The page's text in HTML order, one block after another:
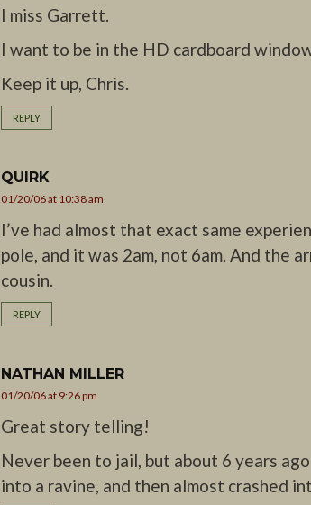
I miss Garrett.
I want to be in the HD cardboard
Keep it up, Chris.
REPLY
QUIRK
01/20/06 at 10:38 am
I’ve had almost that exact same
pole, and it was 2am, not 6am. And the
cousin.
REPLY
NATHAN MILLER
01/20/06 at 9:26 pm
Great story telling!
Never been to jail, but about 6 years
into a ravine, and then almost crashed